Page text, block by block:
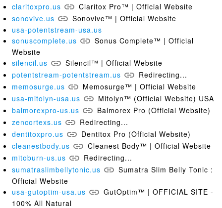
claritoxpro.us
Claritox Pro™ | Official Website
sonovive.us
Sonovive™ | Official Website
usa-potentstream-usa.us
sonuscomplete.us
Sonus Complete™ | Official
Website
silencil.us
Silencil™ | Official Website
potentstream-potentstream.us
Redirecting...
memosurge.us
Memosurge™ | Official Website
usa-mitolyn-usa.us
Mitolyn™ (Official Website) USA
balmorexpro-us.us
Balmorex Pro (Official Website)
zencortexs.us
Redirecting...
dentitoxpro.us
Dentitox Pro (Official Website)
cleanestbody.us
Cleanest Body™ | Official Website
mitoburn-us.us
Redirecting...
sumatraslimbellytonic.us
Sumatra Slim Belly Tonic :
Official Website
usa-gutoptim-usa.us
GutOptim™ | OFFICIAL SITE -
100% All Natural